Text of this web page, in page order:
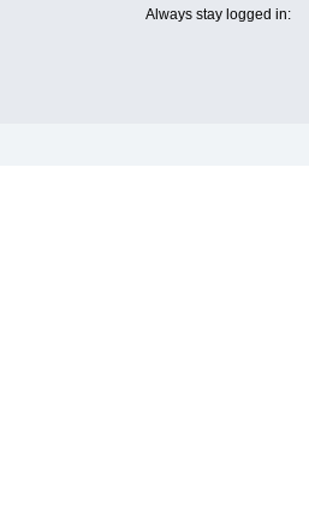
Always stay logged in: